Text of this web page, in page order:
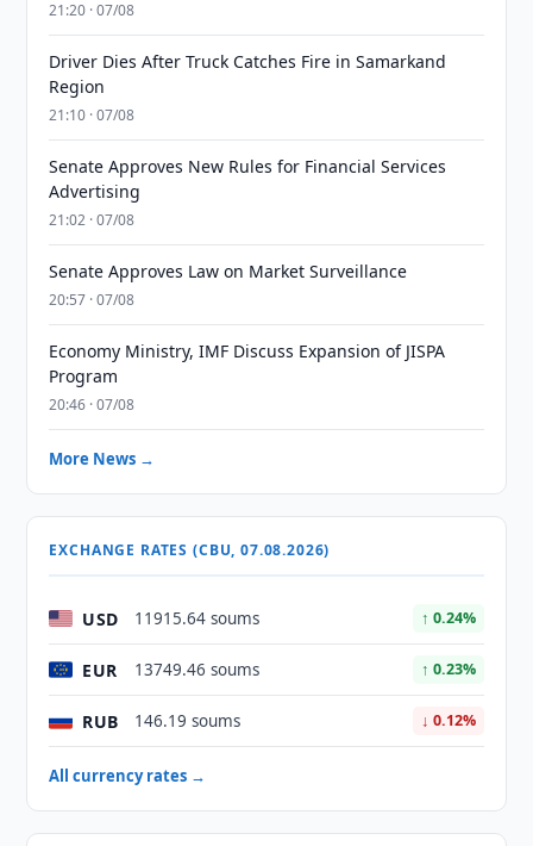
21:20 · 07/08
Driver Dies After Truck Catches Fire in Samarkand
Region
21:10 · 07/08
Senate Approves New Rules for Financial Services
Advertising
21:02 · 07/08
Senate Approves Law on Market Surveillance
20:57 · 07/08
Economy Ministry, IMF Discuss Expansion of JISPA
Program
20:46 · 07/08
More News →
EXCHANGE RATES (CBU, 07.08.2026)
USD 11915.64 soums ↑ 0.24%
EUR 13749.46 soums ↑ 0.23%
RUB 146.19 soums ↓ 0.12%
All currency rates →